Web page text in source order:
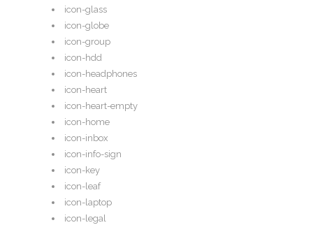
icon-glass
icon-globe
icon-group
icon-hdd
icon-headphones
icon-heart
icon-heart-empty
icon-home
icon-inbox
icon-info-sign
icon-key
icon-leaf
icon-laptop
icon-legal